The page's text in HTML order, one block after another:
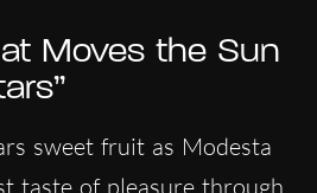
Moves the Sun
sweet fruit as Modesta
taste of pleasure through